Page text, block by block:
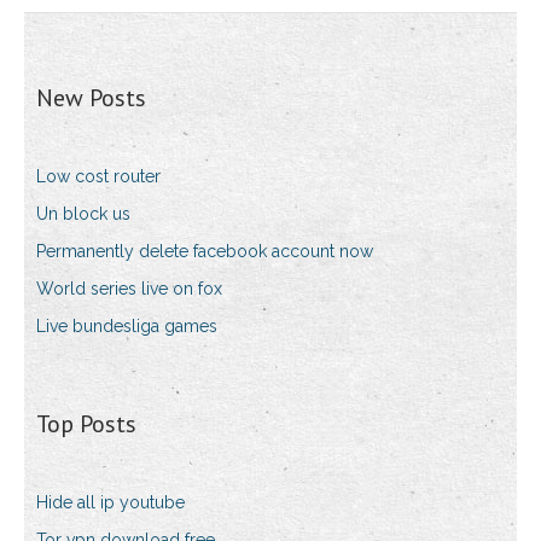
New Posts
Low cost router
Un block us
Permanently delete facebook account now
World series live on fox
Live bundesliga games
Top Posts
Hide all ip youtube